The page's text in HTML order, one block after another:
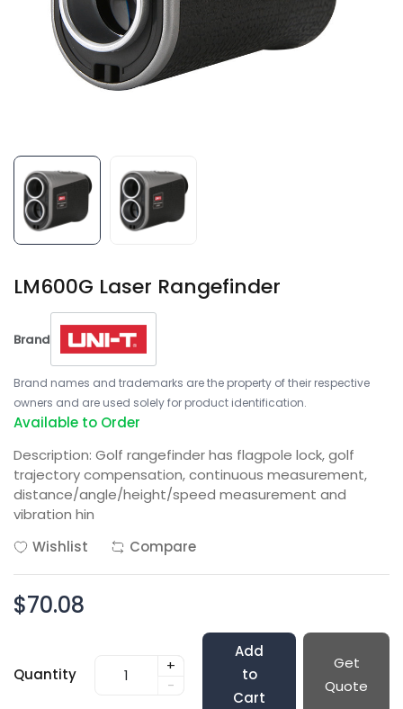
LM600G Laser Rangefinder
Brand
Brand names and trademarks are the property of their respective
owners and are used solely for product identification.
Available to Order
Description: Golf rangefinder has flagpole lock, golf
trajectory compensation, continuous measurement,
distance/angle/height/speed measurement and
vibration hin
Wishlist
Compare
$70.08
Quantity
+
-
Add
to
Cart
Get
Quote